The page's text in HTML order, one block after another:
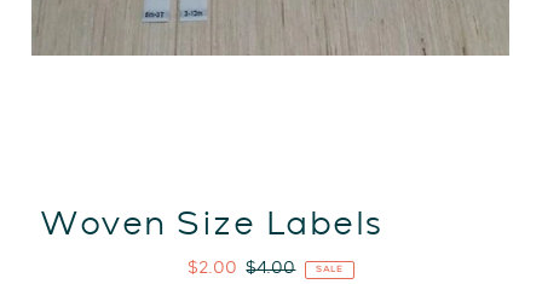
Woven Size Labels
Sale
$2.00
Regular
$4.00 SALE